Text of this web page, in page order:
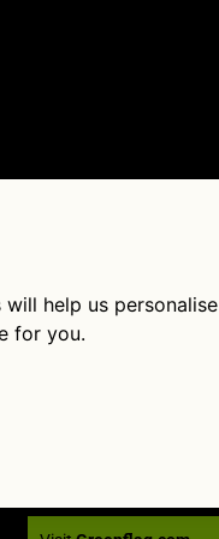
Follow Us
help us personalise
for you.